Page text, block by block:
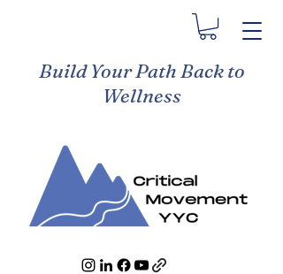
Build Your Path Back to
Wellness